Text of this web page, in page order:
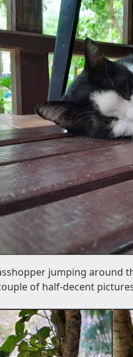
jumping around
of half-decent